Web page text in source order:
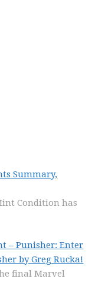
Summary,
Condition has
– Punisher: Enter
by Greg Rucka!
final Marvel